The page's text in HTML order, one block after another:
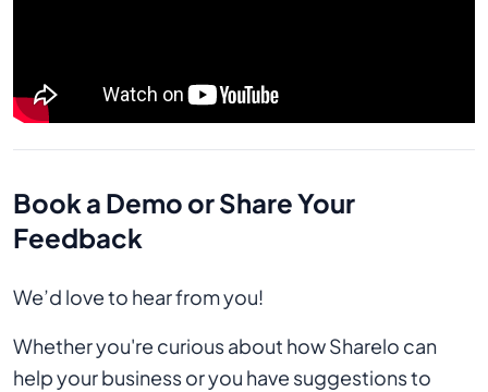
Book a Demo or Share Your
Feedback
We’d love to hear from you!
Whether you're curious about how Sharelo can
help your business or you have suggestions to